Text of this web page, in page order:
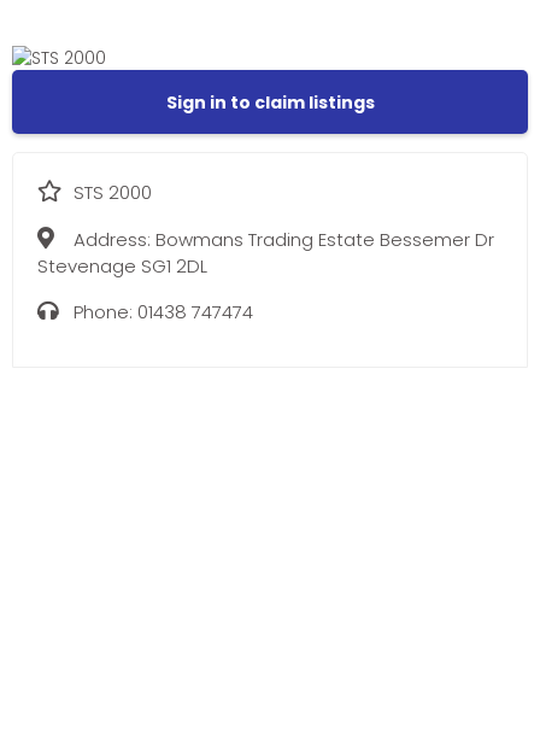
Sign in to claim listings
STS 2000
Address: Bowmans Trading Estate Bessemer Dr
Stevenage SG1 2DL
Phone: 01438 747474